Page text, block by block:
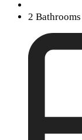
2 Bathrooms